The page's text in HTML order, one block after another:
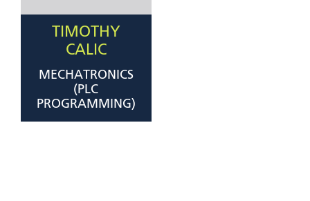
TIMOTHY
CALIC
MECHATRONICS
(PLC
PROGRAMMING)